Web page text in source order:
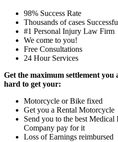
98% Success Rate
Thousands of cases
#1 Personal Injury Law Firm
We come to you!
Free Consultations
24 Hour Services
Get the maximum settlement
hard to get your:
Motorcycle or Bike fixed
Get you a Rental Motorcycle
Send you to the best
Company pay for it
Loss of Earnings reimbursed